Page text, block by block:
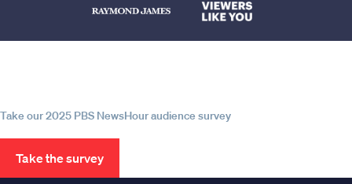
Take our 2025 PBS NewsHour audience survey
Take the survey